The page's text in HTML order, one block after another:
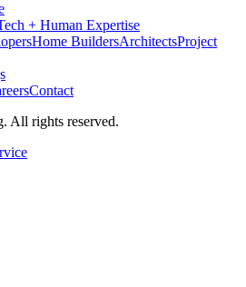
+ Human Expertise
Home BuildersArchitectsProject
Contact
All rights reserved.